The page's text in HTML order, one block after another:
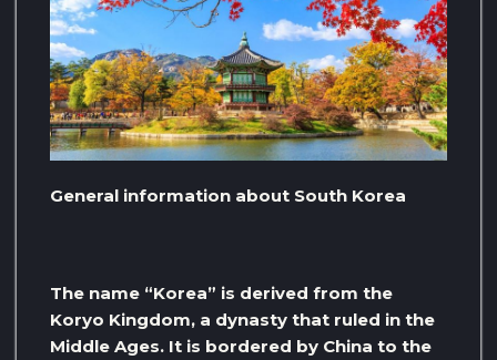
General information about South Korea
The name “Korea” is derived from the
Koryo Kingdom, a dynasty that ruled in the
Middle Ages. It is bordered by China to the